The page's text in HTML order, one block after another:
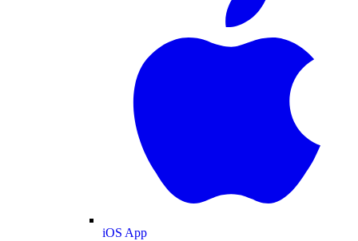
iOS App